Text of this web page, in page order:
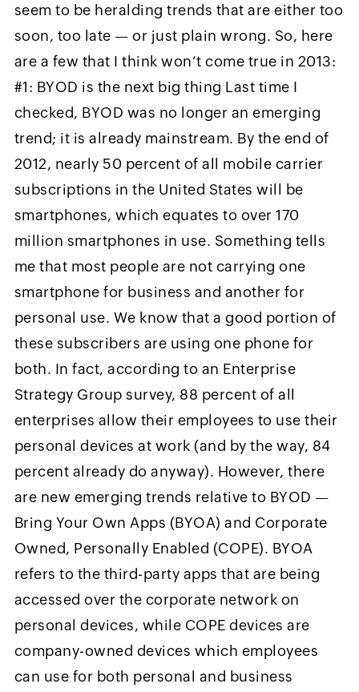
seem to be heralding trends that are either too
soon, too late — or just plain wrong. So, here
are a few that I think won’t come true in 2013:
#1: BYOD is the next big thing Last time I
checked, BYOD was no longer an emerging
trend; it is already mainstream. By the end of
2012, nearly 50 percent of all mobile carrier
subscriptions in the United States will be
smartphones, which equates to over 170
million smartphones in use. Something tells
me that most people are not carrying one
smartphone for business and another for
personal use. We know that a good portion of
these subscribers are using one phone for
both. In fact, according to an Enterprise
Strategy Group survey, 88 percent of all
enterprises allow their employees to use their
personal devices at work (and by the way, 84
percent already do anyway). However, there
are new emerging trends relative to BYOD —
Bring Your Own Apps (BYOA) and Corporate
Owned, Personally Enabled (COPE). BYOA
refers to the third-party apps that are being
accessed over the corporate network on
personal devices, while COPE devices are
company-owned devices which employees
can use for both personal and business